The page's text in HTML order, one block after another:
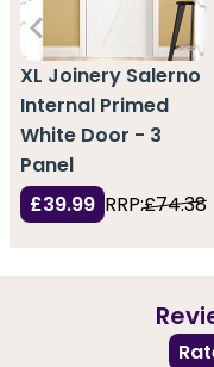
XL Joinery Salerno
Internal Primed
White Door - 3
Panel
£39.99 RRP:£74.38